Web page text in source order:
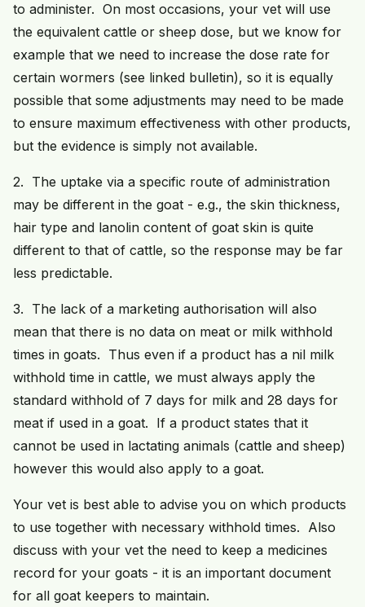
to administer. On most occasions, your vet will use
the equivalent cattle or sheep dose, but we know for
example that we need to increase the dose rate for
certain wormers (see linked bulletin), so it is equally
possible that some adjustments may need to be made
to ensure maximum effectiveness with other products,
but the evidence is simply not available.
2. The uptake via a specific route of administration
may be different in the goat - e.g., the skin thickness,
hair type and lanolin content of goat skin is quite
different to that of cattle, so the response may be far
less predictable.
3. The lack of a marketing authorisation will also
mean that there is no data on meat or milk withhold
times in goats. Thus even if a product has a nil milk
withhold time in cattle, we must always apply the
standard withhold of 7 days for milk and 28 days for
meat if used in a goat. If a product states that it
cannot be used in lactating animals (cattle and sheep)
however this would also apply to a goat.
Your vet is best able to advise you on which products
to use together with necessary withhold times. Also
discuss with your vet the need to keep a medicines
record for your goats - it is an important document
for all goat keepers to maintain.